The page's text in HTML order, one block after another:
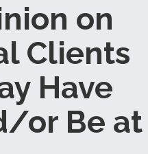
on
Clients
Have
or Be at